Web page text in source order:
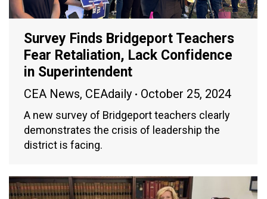
Survey Finds Bridgeport Teachers
Fear Retaliation, Lack Confidence
in Superintendent
CEA News, CEAdaily October 25, 2024
A new survey of Bridgeport teachers clearly
demonstrates the crisis of leadership the
district is facing.